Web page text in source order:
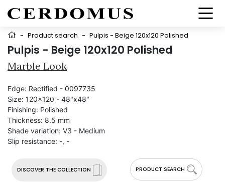
- Product search - Pulpis - Beige 120x120 Polished
Pulpis - Beige 120x120 Polished
Marble Look
DISCOVER THE COLLECTION PRODUCT SEARCH
Edge: Rectified - 0097735
Size: 120x120 - 48"x48"
Finishing: Polished
Thickness: 8.5 mm
Shade variation: V3 - Medium
Slip resistance: -, -